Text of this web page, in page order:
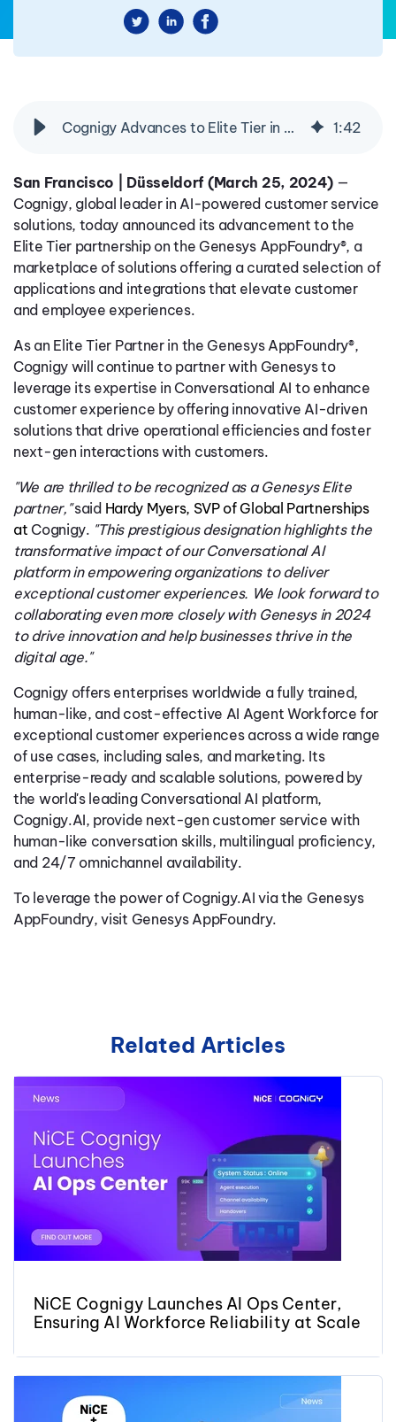
Cognigy Advances to Elite Tier in Genesys AppFoundry, Reinforcing Demand for AI-Powered Customer Service Solutions 1:42
San Francisco | Düsseldorf (March 25, 2024) —
Cognigy, global leader in AI-powered customer service
solutions, today announced its advancement to the
Elite Tier partnership on the Genesys AppFoundry®, a
marketplace of solutions offering a curated selection of
applications and integrations that elevate customer
and employee experiences.
As an Elite Tier Partner in the Genesys AppFoundry®,
Cognigy will continue to partner with Genesys to
leverage its expertise in Conversational AI to enhance
customer experience by offering innovative AI-driven
solutions that drive operational efficiencies and foster
next-gen interactions with customers.
"We are thrilled to be recognized as a Genesys Elite
partner,"said Hardy Myers, SVP of Global Partnerships
at Cognigy. "This prestigious designation highlights the
transformative impact of our Conversational AI
platform in empowering organizations to deliver
exceptional customer experiences. We look forward to
collaborating even more closely with Genesys in 2024
to drive innovation and help businesses thrive in the
digital age."
Cognigy offers enterprises worldwide a fully trained,
human-like, and cost-effective AI Agent Workforce for
exceptional customer experiences across a wide range
of use cases, including sales, and marketing. Its
enterprise-ready and scalable solutions, powered by
the world's leading Conversational AI platform,
Cognigy.AI, provide next-gen customer service with
human-like conversation skills, multilingual proficiency,
and 24/7 omnichannel availability.
To leverage the power of Cognigy.AI via the Genesys
AppFoundry, visit Genesys AppFoundry.
Related Articles
NiCE Cognigy Launches AI Ops Center,
Ensuring AI Workforce Reliability at Scale